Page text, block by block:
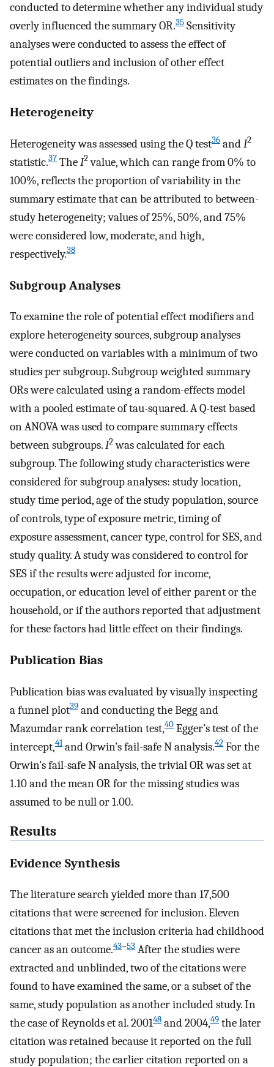
conducted to determine whether any individual study
overly influenced the summary OR.35 Sensitivity
analyses were conducted to assess the effect of
potential outliers and inclusion of other effect
estimates on the findings.
Heterogeneity
Heterogeneity was assessed using the Q test36 andI2
statistic.37 TheI2value, which can range from 0% to
100%, reflects the proportion of variability in the
summary estimate that can be attributed to between-
study heterogeneity; values of 25%, 50%, and 75%
were considered low, moderate, and high,
respectively.38
Subgroup Analyses
To examine the role of potential effect modifiers and
explore heterogeneity sources, subgroup analyses
were conducted on variables with a minimum of two
studies per subgroup. Subgroup weighted summary
ORs were calculated using a random-effects model
with a pooled estimate of tau-squared. A Q-test based
on ANOVA was used to compare summary effects
between subgroups.I2was calculated for each
subgroup. The following study characteristics were
considered for subgroup analyses: study location,
study time period, age of the study population, source
of controls, type of exposure metric, timing of
exposure assessment, cancer type, control for SES, and
study quality. A study was considered to control for
SES if the results were adjusted for income,
occupation, or education level of either parent or the
household, or if the authors reported that adjustment
for these factors had little effect on their findings.
Publication Bias
Publication bias was evaluated by visually inspecting
a funnel plot39 and conducting the Begg and
Mazumdar rank correlation test,40 Egger’s test of the
intercept,41and Orwin’s fail-safe N analysis.42 For the
Orwin’s fail-safe N analysis, the trivial OR was set at
1.10 and the mean OR for the missing studies was
assumed to be null or 1.00.
Results
Evidence Synthesis
The literature search yielded more than 17,500
citations that were screened for inclusion. Eleven
citations that met the inclusion criteria had childhood
cancer as an outcome.43–53 After the studies were
extracted and unblinded, two of the citations were
found to have examined the same, or a subset of the
same, study population as another included study. In
the case of Reynolds et al. 200148 and 2004,49 the later
citation was retained because it reported on the full
study population; the earlier citation reported on a